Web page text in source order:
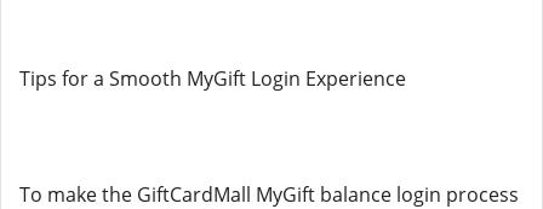
Tips for a Smooth MyGift Login Experience
To make the GiftCardMall MyGift balance login process